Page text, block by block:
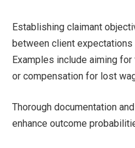
Establishing claimant
between client
Examples include aiming
or compensation for lost
Thorough documentation
enhance outcome